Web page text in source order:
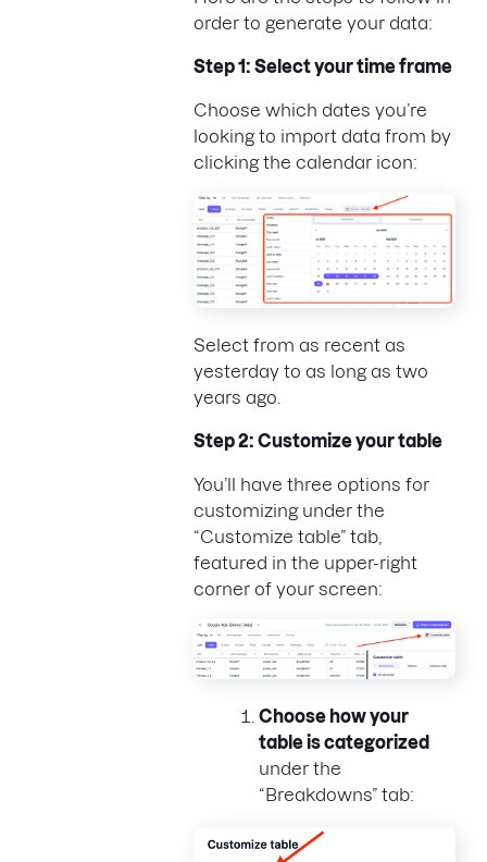
order to generate your data:
Step 1: Select your time frame
Choose which dates you’re
looking to import data from by
clicking the calendar icon:
Select from as recent as
yesterday to as long as two
years ago.
Step 2: Customize your table
You’ll have three options for
customizing under the
“Customize table” tab,
featured in the upper-right
corner of your screen:
Choose how your
table is categorized
under the
“Breakdowns” tab: